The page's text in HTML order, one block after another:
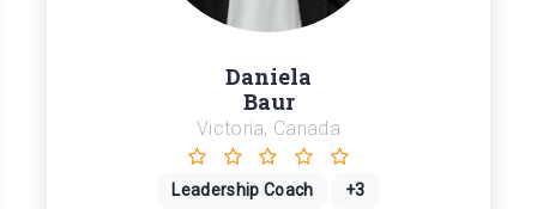
Daniela
Baur
Victoria, Canada
Leadership Coach +3